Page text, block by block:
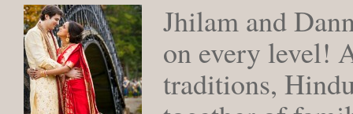
Jhilam and
on every level!
traditions,